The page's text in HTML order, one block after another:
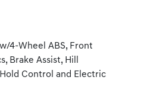
4-Wheel ABS, Front
Brake Assist, Hill
Control and Electric